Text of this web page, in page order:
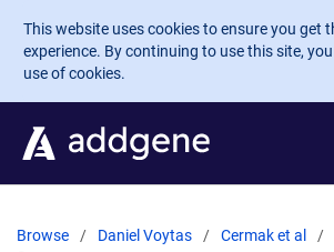
Skip to main content
This website uses cookies to ensure you get
experience. By continuing to use this site,
use of cookies.
Browse Daniel Voytas Cermak et al